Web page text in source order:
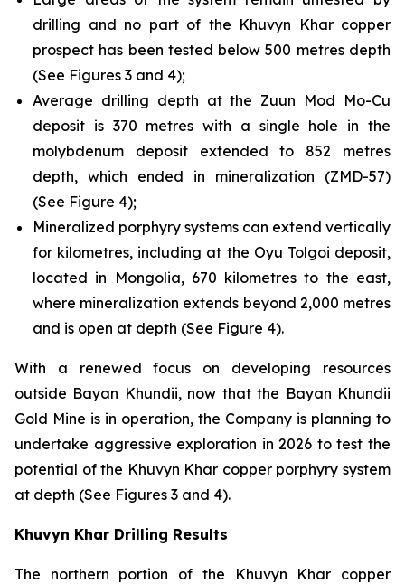
drilling and no part of the Khuvyn Khar copper
prospect has been tested below 500 metres depth
(See Figures 3 and 4);
Average drilling depth at the Zuun Mod Mo-Cu
deposit is 370 metres with a single hole in the
molybdenum deposit extended to 852 metres
depth, which ended in mineralization (ZMD-57)
(See Figure 4);
Mineralized porphyry systems can extend vertically
for kilometres, including at the Oyu Tolgoi deposit,
located in Mongolia, 670 kilometres to the east,
where mineralization extends beyond 2,000 metres
and is open at depth (See Figure 4).
With a renewed focus on developing resources
outside Bayan Khundii, now that the Bayan Khundii
Gold Mine is in operation, the Company is planning to
undertake aggressive exploration in 2026 to test the
potential of the Khuvyn Khar copper porphyry system
at depth (See Figures 3 and 4).
Khuvyn Khar Drilling Results
The northern portion of the Khuvyn Khar copper